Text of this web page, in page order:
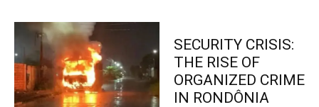
SECURITY CRISIS:
THE RISE OF
ORGANIZED CRIME
IN RONDÔNIA